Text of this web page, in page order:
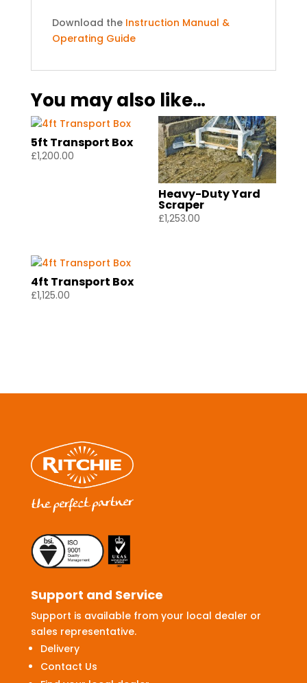
Download the Instruction Manual &
Operating Guide
You may also like…
5ft Transport Box
£1,200.00
Heavy-Duty Yard
Scraper
£1,253.00
4ft Transport Box
£1,125.00
Support and Service
Support is available from your local dealer or
sales representative.
Delivery
Contact Us